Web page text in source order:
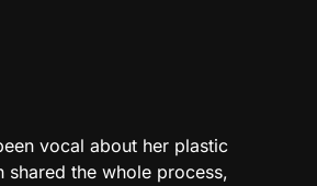
vocal about her plastic
shared the whole process,